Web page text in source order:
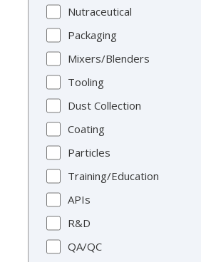
Nutraceutical
Packaging
Mixers/Blenders
Tooling
Dust Collection
Coating
Particles
Training/Education
APIs
R&D
QA/QC